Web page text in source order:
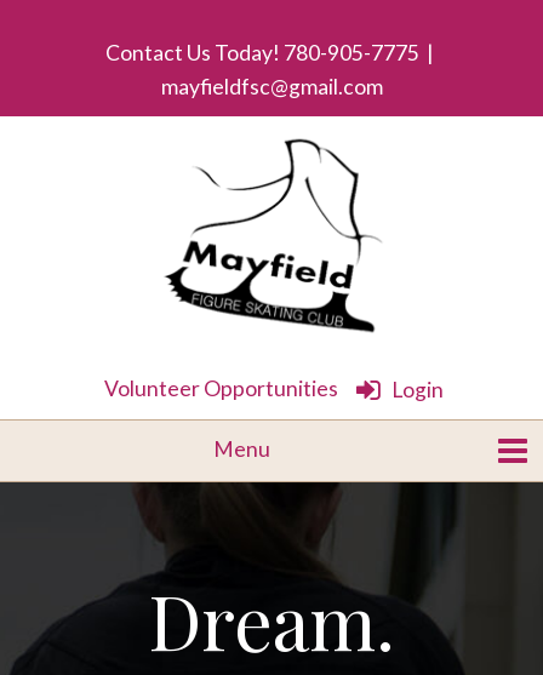
Contact Us Today! 780-905-7775 |
mayfieldfsc@gmail.com
Volunteer Opportunities Login
Dream.